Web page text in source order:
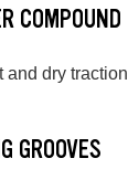
COMPOUND
and dry traction
GROOVES